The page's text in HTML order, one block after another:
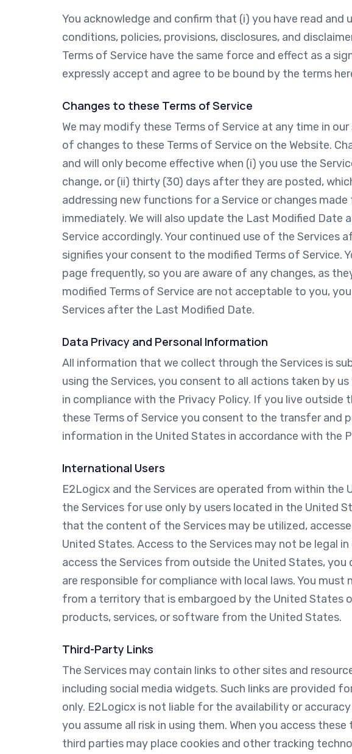
You acknowledge and confirm that (i) you have read
conditions, policies, provisions, disclosures, and
Terms of Service have the same force and effect as a
expressly accept and agree to be bound by the terms
Changes to these Terms of Service
We may modify these Terms of Service at any time in
of changes to these Terms of Service on the Website.
and will only become effective when (i) you use the
change, or (ii) thirty (30) days after they are posted,
addressing new functions for a Service or changes
immediately. We will also update the Last Modified
Service accordingly. Your continued use of the Services
signifies your consent to the modified Terms of Service.
page frequently, so you are aware of any changes, as
modified Terms of Service are not acceptable to you,
Services after the Last Modified Date.
Data Privacy and Personal Information
All information that we collect through the Services is
using the Services, you consent to all actions taken by
in compliance with the Privacy Policy. If you live outside
these Terms of Service you consent to the transfer and
information in the United States in accordance with the
International Users
E2Logicx and the Services are operated from within the
the Services for use only by users located in the United
that the content of the Services may be utilized,
United States. Access to the Services may not be legal
access the Services from outside the United States, you
are responsible for compliance with local laws. You must
from a territory that is embargoed by the United States
products, services, or software from the United States.
Third-Party Links
The Services may contain links to other sites and
including social media widgets. Such links are provided
only. E2Logicx is not liable for the availability or
you assume all risk in using them. When you access
third parties may place cookies and other tracking